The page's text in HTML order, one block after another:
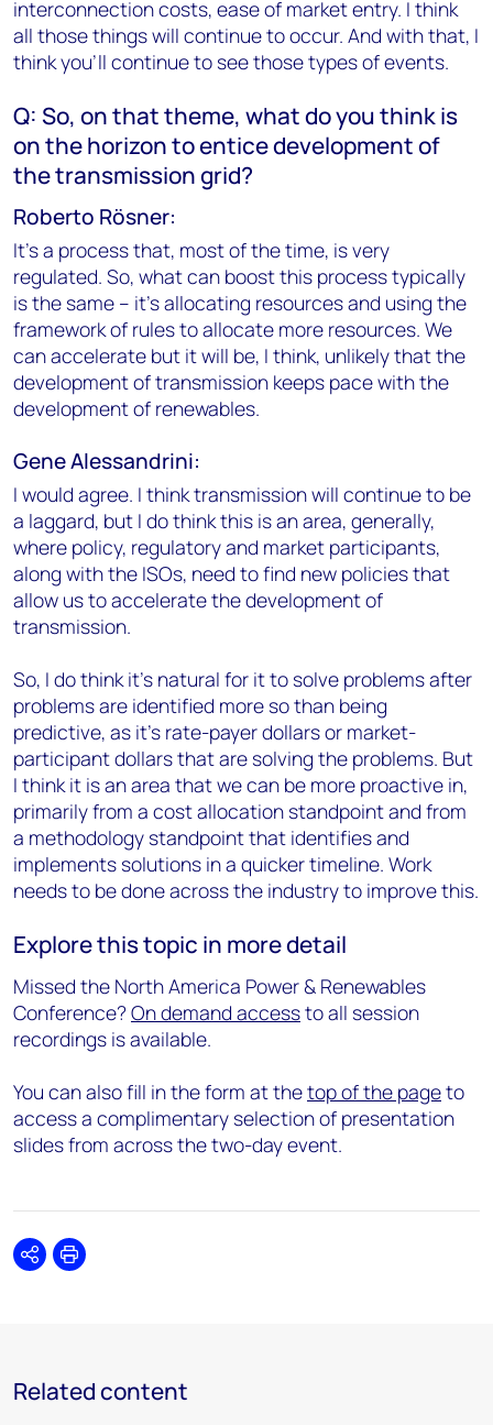
interconnection costs, ease of market entry. I think
all those things will continue to occur. And with that, I
think you'll continue to see those types of events.
Q: So, on that theme, what do you think is
on the horizon to entice development of
the transmission grid?
Roberto Rösner:
It's a process that, most of the time, is very
regulated. So, what can boost this process typically
is the same – it’s allocating resources and using the
framework of rules to allocate more resources. We
can accelerate but it will be, I think, unlikely that the
development of transmission keeps pace with the
development of renewables.
Gene Alessandrini:
I would agree. I think transmission will continue to be
a laggard, but I do think this is an area, generally,
where policy, regulatory and market participants,
along with the ISOs, need to find new policies that
allow us to accelerate the development of
transmission.
So, I do think it's natural for it to solve problems after
problems are identified more so than being
predictive, as it's rate-payer dollars or market-
participant dollars that are solving the problems. But
I think it is an area that we can be more proactive in,
primarily from a cost allocation standpoint and from
a methodology standpoint that identifies and
implements solutions in a quicker timeline. Work
needs to be done across the industry to improve this.
Explore this topic in more detail
Missed the North America Power & Renewables
Conference?On demand accessto all session
recordings is available.
You can also fill in the form at thetop of the pageto
access a complimentary selection of presentation
slides from across the two-day event.
SharePrint
Related content